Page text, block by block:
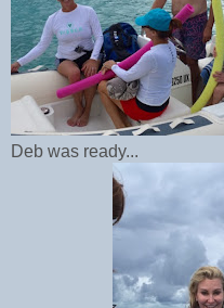
Deb was ready...